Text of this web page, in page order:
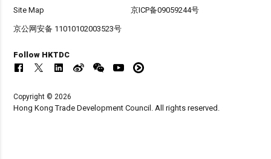
Site Map 京ICP备09059244号
京公网安备 11010102003523号
Follow HKTDC
Copyright © 2026
Hong Kong Trade Development Council. All rights reserved.